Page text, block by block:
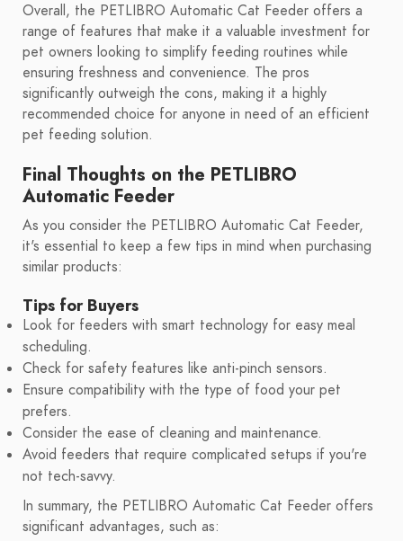
Overall, the PETLIBRO Automatic Cat Feeder offers a
range of features that make it a valuable investment for
pet owners looking to simplify feeding routines while
ensuring freshness and convenience. The pros
significantly outweigh the cons, making it a highly
recommended choice for anyone in need of an efficient
pet feeding solution.
Final Thoughts on the PETLIBRO
Automatic Feeder
As you consider the PETLIBRO Automatic Cat Feeder,
it's essential to keep a few tips in mind when purchasing
similar products:
Tips for Buyers
Look for feeders with smart technology for easy meal
scheduling.
Check for safety features like anti-pinch sensors.
Ensure compatibility with the type of food your pet
prefers.
Consider the ease of cleaning and maintenance.
Avoid feeders that require complicated setups if you're
not tech-savvy.
In summary, the PETLIBRO Automatic Cat Feeder offers
significant advantages, such as: